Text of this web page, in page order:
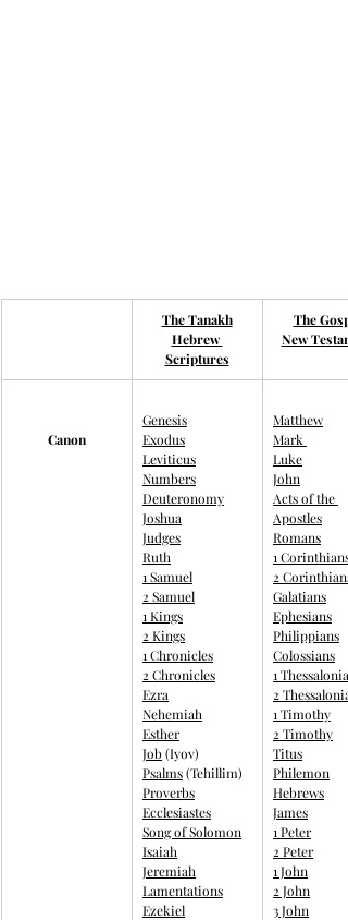
The Tanakh
Hebrew
Scriptures
The
New
Canon
Genesis
Exodus
Leviticus
Numbers
Deuteronomy
Joshua
Judges
Ruth
1 Samuel
2 Samuel
1 Kings
2 Kings
1 Chronicles
2 Chronicles
Ezra
Nehemiah
Esther
Job (Iyov)
Psalms (Tehillim)
Proverbs
Ecclesiastes
Song of Solomon
Isaiah
Jeremiah
Lamentations
Ezekiel
Matthew
Mark
Luke
John
Acts of the
Apostles
Romans
1 Corinthians
2 Corinthians
Galatians
Ephesians
Philippians
Colossians
1
2
1 Timothy
2 Timothy
Titus
Philemon
Hebrews
James
1 Peter
2 Peter
1 John
2 John
3 John